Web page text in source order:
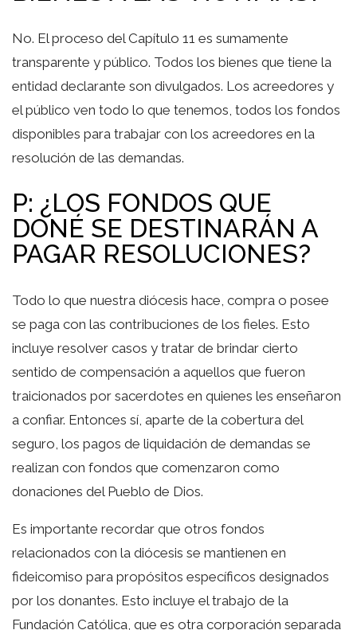
No. El proceso del Capítulo 11 es sumamente
transparente y público. Todos los bienes que tiene la
entidad declarante son divulgados. Los acreedores y
el público ven todo lo que tenemos, todos los fondos
disponibles para trabajar con los acreedores en la
resolución de las demandas.
P: ¿LOS FONDOS QUE
DONÉ SE DESTINARÁN A
PAGAR RESOLUCIONES?
Todo lo que nuestra diócesis hace, compra o posee
se paga con las contribuciones de los fieles. Esto
incluye resolver casos y tratar de brindar cierto
sentido de compensación a aquellos que fueron
traicionados por sacerdotes en quienes les enseñaron
a confiar. Entonces sí, aparte de la cobertura del
seguro, los pagos de liquidación de demandas se
realizan con fondos que comenzaron como
donaciones del Pueblo de Dios.
Es importante recordar que otros fondos
relacionados con la diócesis se mantienen en
fideicomiso para propósitos específicos designados
por los donantes. Esto incluye el trabajo de la
Fundación Católica, que es otra corporación separada